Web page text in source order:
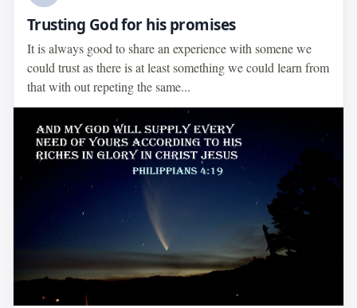
Trusting God for his promises
It is always good to share an experience with somene we
could trust as there is at least something we could learn from
that with out repeting the same...